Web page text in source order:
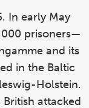
In early May
prisoners—
and its
in the Baltic
Holstein.
attacked